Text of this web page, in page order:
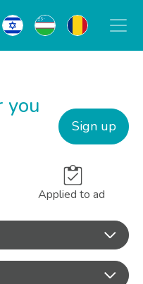
you
Sign up
Applied to ad